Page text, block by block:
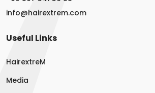
Useful Links
HairextreM
Media
info@hairextrem.com